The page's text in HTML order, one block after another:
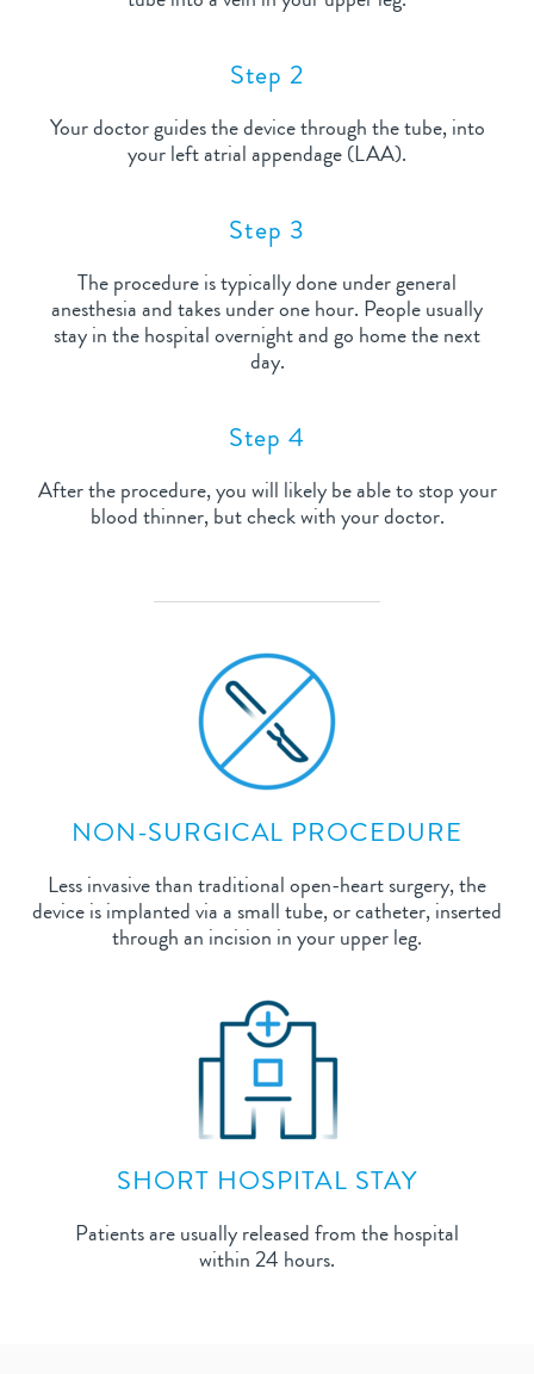
Step 2
Your doctor guides the device through the tube, into
your left atrial appendage (LAA).
Step 3
The procedure is typically done under general
anesthesia and takes under one hour. People usually
stay in the hospital overnight and go home the next
day.
Step 4
After the procedure, you will likely be able to stop your
blood thinner, but check with your doctor.
NON-SURGICAL PROCEDURE
Less invasive than traditional open-heart surgery, the
device is implanted via a small tube, or catheter, inserted
through an incision in your upper leg.
SHORT HOSPITAL STAY
Patients are usually released from the hospital
within 24 hours.